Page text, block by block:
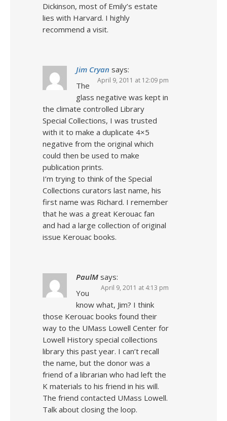
Dickinson, most of Emily’s estate
lies with Harvard. I highly
recommend a visit.
Jim Cryan says:
April 9, 2011 at 12:09 pm
The
glass negative was kept in
the climate controlled Library
Special Collections, I was trusted
with it to make a duplicate 4×5
negative from the original which
could then be used to make
publication prints.
I’m trying to think of the Special
Collections curators last name, his
first name was Richard. I remember
that he was a great Kerouac fan
and had a large collection of original
issue Kerouac books.
PaulM says:
April 9, 2011 at 4:13 pm
You
know what, Jim? I think
those Kerouac books found their
way to the UMass Lowell Center for
Lowell History special collections
library this past year. I can’t recall
the name, but the donor was a
friend of a librarian who had left the
K materials to his friend in his will.
The friend contacted UMass Lowell.
Talk about closing the loop.